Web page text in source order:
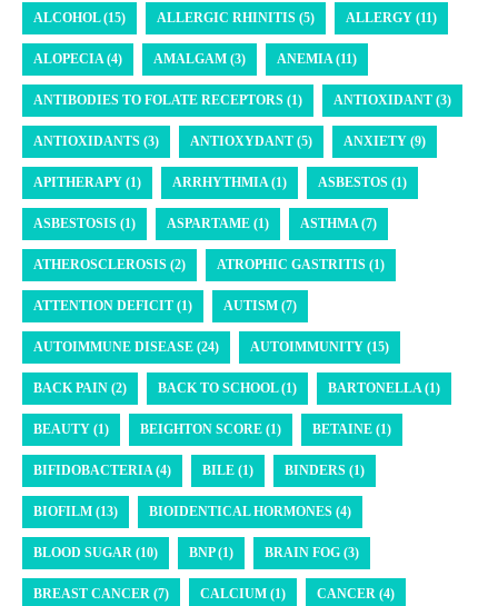
ALCOHOL (15) ALLERGIC RHINITIS (5) ALLERGY (11)
ALOPECIA (4) AMALGAM (3) ANEMIA (11)
ANTIBODIES TO FOLATE RECEPTORS (1) ANTIOXIDANT (3)
ANTIOXIDANTS (3) ANTIOXYDANT (5) ANXIETY (9)
APITHERAPY (1) ARRHYTHMIA (1) ASBESTOS (1)
ASBESTOSIS (1) ASPARTAME (1) ASTHMA (7)
ATHEROSCLEROSIS (2) ATROPHIC GASTRITIS (1)
ATTENTION DEFICIT (1) AUTISM (7)
AUTOIMMUNE DISEASE (24) AUTOIMMUNITY (15)
BACK PAIN (2) BACK TO SCHOOL (1) BARTONELLA (1)
BEAUTY (1) BEIGHTON SCORE (1) BETAINE (1)
BIFIDOBACTERIA (4) BILE (1) BINDERS (1)
BIOFILM (13) BIOIDENTICAL HORMONES (4)
BLOOD SUGAR (10) BNP (1) BRAIN FOG (3)
BREAST CANCER (7) CALCIUM (1) CANCER (4)